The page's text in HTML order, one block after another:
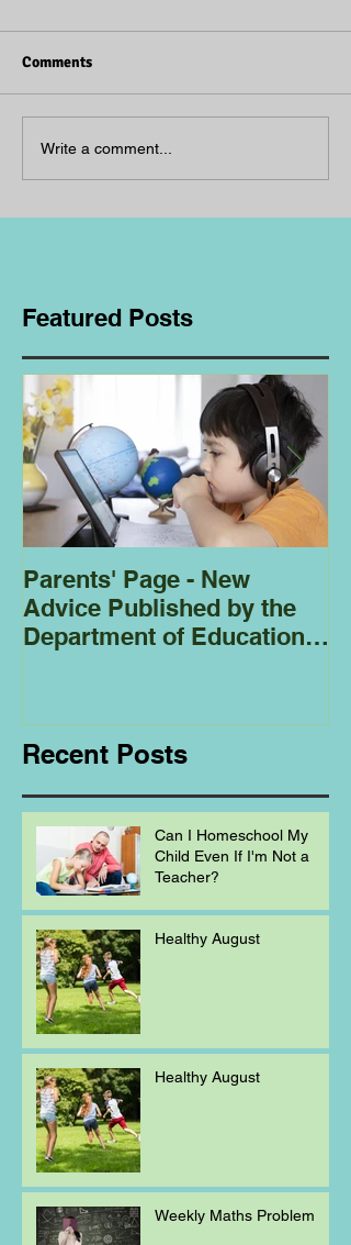
Comments
Write a comment...
Featured Posts
Parents' Page - New
Advice Published by the
Department of Education
Recent Posts
Can I Homeschool My
Child Even If I'm Not a
Teacher?
Healthy August
Healthy August
Weekly Maths Problem